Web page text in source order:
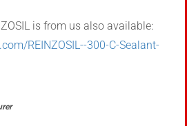
is from us also available:
REINZOSIL--300-C-Sealant-